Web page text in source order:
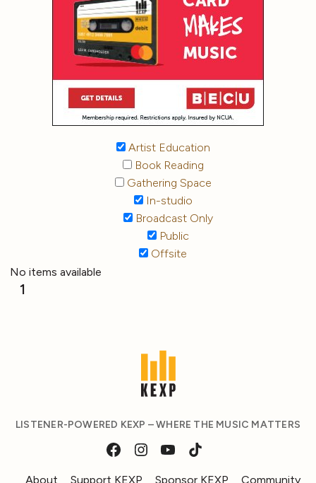
Artist Education
Book Reading
Gathering Space
In-studio
Broadcast Only
Public
Offsite
No items available
1
LISTENER-POWERED KEXP – WHERE THE MUSIC MATTERS
About Support KEXP Sponsor KEXP Community